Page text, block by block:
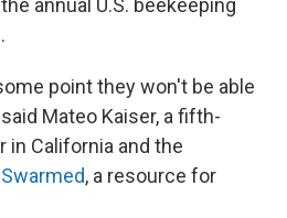
annual U.S. beekeeping
point they won't be able
Mateo Kaiser, a fifth-
in California and the
Swarmed, a resource for